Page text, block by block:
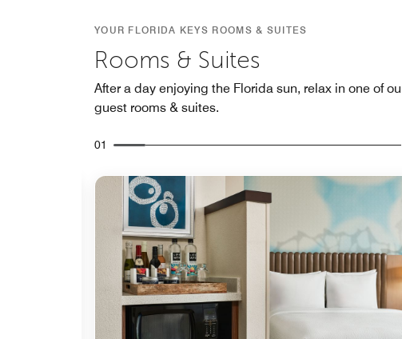
YOUR FLORIDA KEYS ROOMS & SUITES
Rooms & Suites
After a day enjoying the Florida sun, relax in one of
guest rooms & suites.
01